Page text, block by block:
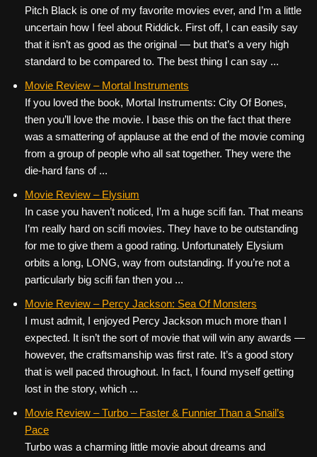
Pitch Black is one of my favorite movies ever, and I’m a little
uncertain how I feel about Riddick. First off, I can easily say
that it isn’t as good as the original — but that’s a very high
standard to be compared to. The best thing I can say ...
Movie Review – Mortal Instruments
If you loved the book, Mortal Instruments: City Of Bones,
then you’ll love the movie. I base this on the fact that there
was a smattering of applause at the end of the movie coming
from a group of people who all sat together. They were the
die-hard fans of ...
Movie Review – Elysium
In case you haven’t noticed, I’m a huge scifi fan. That means
I’m really hard on scifi movies. They have to be outstanding
for me to give them a good rating. Unfortunately Elysium
orbits a long, LONG, way from outstanding. If you’re not a
particularly big scifi fan then you ...
Movie Review – Percy Jackson: Sea Of Monsters
I must admit, I enjoyed Percy Jackson much more than I
expected. It isn’t the sort of movie that will win any awards —
however, the craftsmanship was first rate. It’s a good story
that is well paced throughout. In fact, I found myself getting
lost in the story, which ...
Movie Review – Turbo – Faster & Funnier Than a Snail’s
Pace
Turbo was a charming little movie about dreams and